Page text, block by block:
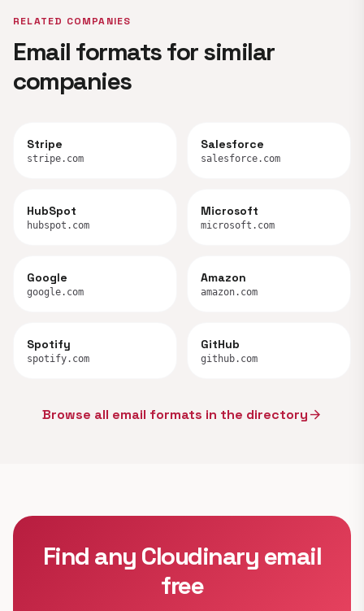
RELATED COMPANIES
Email formats for similar
companies
Stripe
stripe.com
Salesforce
salesforce.com
HubSpot
hubspot.com
Microsoft
microsoft.com
Google
google.com
Amazon
amazon.com
Spotify
spotify.com
GitHub
github.com
Browse all email formats in the directoryarrow_forward
Find any Cloudinary email
free